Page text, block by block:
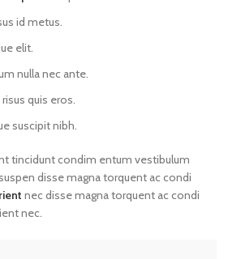
id metus.
elit.
nulla nec ante.
quis eros.
suscipit nibh.
tincidunt condim entum vestibulum
disse magna torquent ac condi
nec disse magna torquent ac condi
nec.